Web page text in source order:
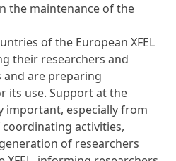
the maintenance of the
of the European XFEL
their researchers and
and are preparing
its use. Support at the
important, especially from
activities,
of researchers